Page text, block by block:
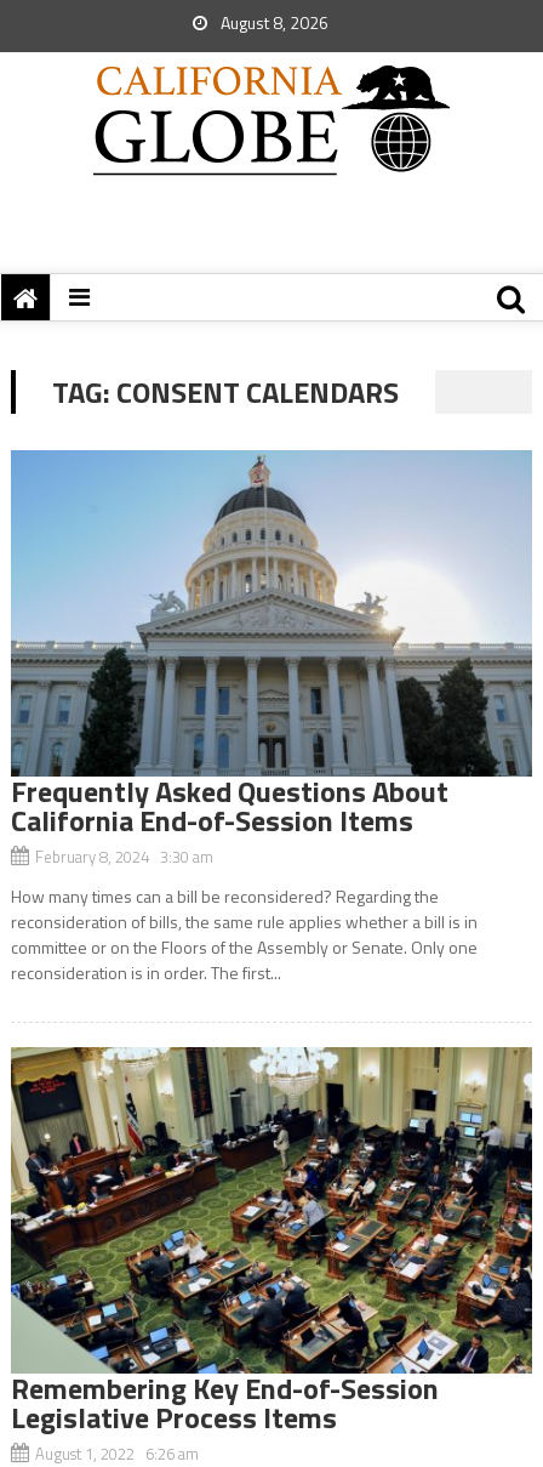
August 8, 2026
TAG:CONSENT CALENDARS
Frequently Asked Questions About
California End-of-Session Items
February 8, 2024 3:30 am
How many times can a bill be reconsidered? Regarding the
reconsideration of bills, the same rule applies whether a bill is in
committee or on the Floors of the Assembly or Senate. Only one
reconsideration is in order. The first...
Remembering Key End-of-Session
Legislative Process Items
August 1, 2022 6:26 am